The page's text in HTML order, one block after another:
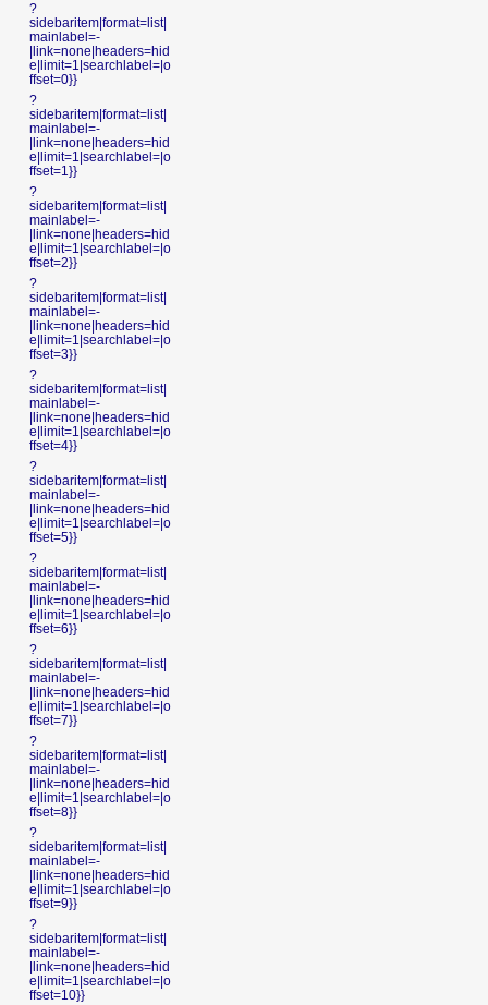
?
sidebaritem|format=list|
mainlabel=-
|link=none|headers=hid
e|limit=1|searchlabel=|o
ffset=0}}
?
sidebaritem|format=list|
mainlabel=-
|link=none|headers=hid
e|limit=1|searchlabel=|o
ffset=1}}
?
sidebaritem|format=list|
mainlabel=-
|link=none|headers=hid
e|limit=1|searchlabel=|o
ffset=2}}
?
sidebaritem|format=list|
mainlabel=-
|link=none|headers=hid
e|limit=1|searchlabel=|o
ffset=3}}
?
sidebaritem|format=list|
mainlabel=-
|link=none|headers=hid
e|limit=1|searchlabel=|o
ffset=4}}
?
sidebaritem|format=list|
mainlabel=-
|link=none|headers=hid
e|limit=1|searchlabel=|o
ffset=5}}
?
sidebaritem|format=list|
mainlabel=-
|link=none|headers=hid
e|limit=1|searchlabel=|o
ffset=6}}
?
sidebaritem|format=list|
mainlabel=-
|link=none|headers=hid
e|limit=1|searchlabel=|o
ffset=7}}
?
sidebaritem|format=list|
mainlabel=-
|link=none|headers=hid
e|limit=1|searchlabel=|o
ffset=8}}
?
sidebaritem|format=list|
mainlabel=-
|link=none|headers=hid
e|limit=1|searchlabel=|o
ffset=9}}
?
sidebaritem|format=list|
mainlabel=-
|link=none|headers=hid
e|limit=1|searchlabel=|o
ffset=10}}